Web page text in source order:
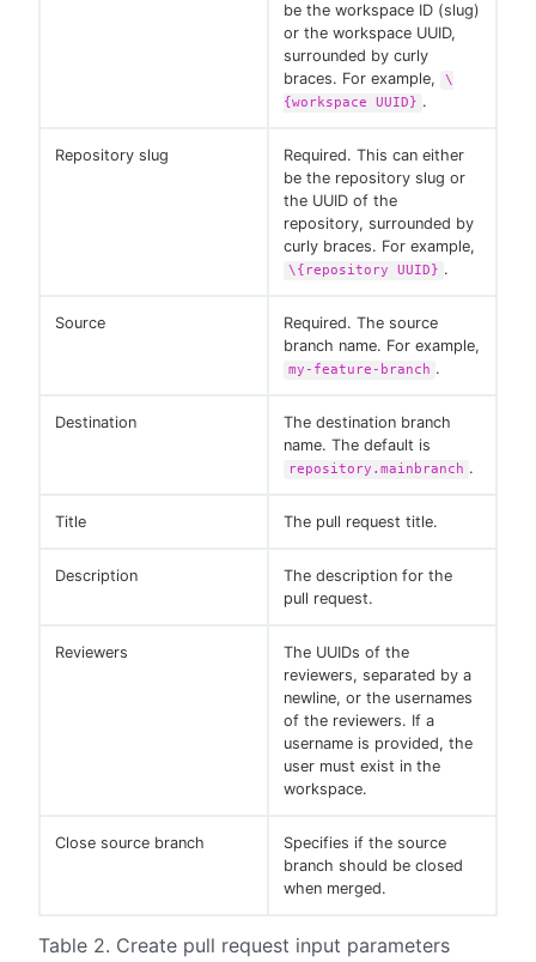
Table 2. Create pull request input parameters
be the workspace ID (slug)
or the workspace UUID,
surrounded by curly
braces. For example,
\
{workspace UUID} .
Repository slug
Required. This can either
be the repository slug or
the UUID of the
repository, surrounded by
curly braces. For example,
\{repository UUID} .
Source
Required. The source
branch name. For example,
my-feature-branch .
Destination
The destination branch
name. The default is
repository.mainbranch .
Title The pull request title.
Description
The description for the
pull request.
Reviewers
The UUIDs of the
reviewers, separated by a
newline, or the usernames
of the reviewers. If a
username is provided, the
user must exist in the
workspace.
Close source branch
Specifies if the source
branch should be closed
when merged.